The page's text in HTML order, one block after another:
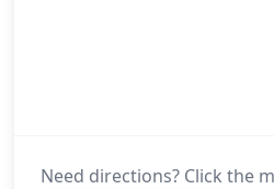
Need directions? Click the